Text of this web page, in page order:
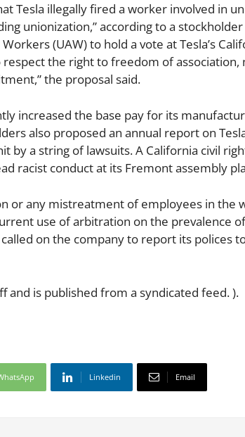
Tesla illegally fired a worker involved in
unionization,” according to a
(UAW) to hold a vote at Tesla’s
the right to freedom of association,
the proposal said.
increased the base pay for its
also proposed an annual report on
a string of lawsuits. A California civil
racist conduct at its Fremont assembly
or any mistreatment of employees in the
use of arbitration on the prevalence of
on the company to report its polices
and is published from a syndicated feed. ).
Linkedin Email